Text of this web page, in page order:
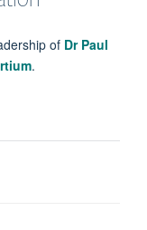
of Dr Paul
.